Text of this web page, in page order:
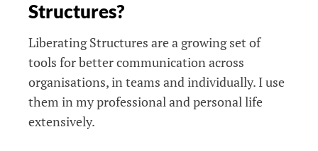
Structures?
Liberating Structures are a growing set of
tools for better communication across
organisations, in teams and individually. I use
them in my professional and personal life
extensively.